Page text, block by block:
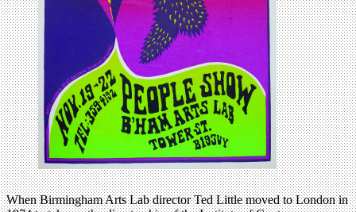
When Birmingham Arts Lab director Ted Little moved to London in